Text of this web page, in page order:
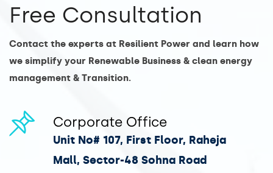
Free Consultation
Contact the experts at Resilient Power and learn how
we simplify your Renewable Business & clean energy
management & Transition.
Corporate Office
Unit No# 107, First Floor, Raheja
Mall, Sector-48 Sohna Road